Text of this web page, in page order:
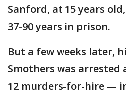
Sanford, at 15 years
37-90 years in prison.
But a few weeks later,
Smothers was arrested
12 murders-for-hire —